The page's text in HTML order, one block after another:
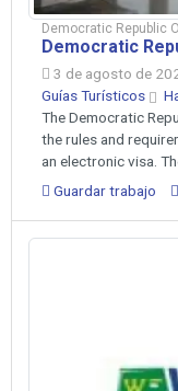
Democratic Republic
Democratic
3 de agosto de
Guías Turísticos
The Democratic
the rules and
an electronic visa.
Guardar trabajo